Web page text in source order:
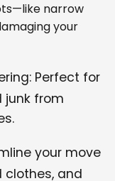
narrow
your
Perfect for
from
your move
clothes, and